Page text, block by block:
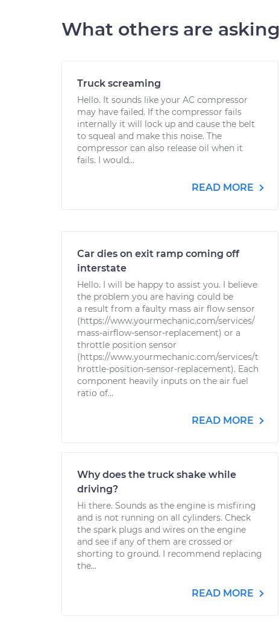
What others are asking
Truck screaming
Hello. It sounds like your AC compressor
may have failed. If the compressor fails
internally it will lock up and cause the belt
to squeal and make this noise. The
compressor can also release oil when it
fails. I would...
READ MORE
Car dies on exit ramp coming off
interstate
Hello. I will be happy to assist you. I believe
the problem you are having could be
a result from a faulty mass air flow sensor
(https://www.yourmechanic.com/services/
mass-airflow-sensor-replacement) or a
throttle position sensor
(https://www.yourmechanic.com/services/t
hrottle-position-sensor-replacement). Each
component heavily inputs on the air fuel
ratio of...
READ MORE
Why does the truck shake while
driving?
Hi there. Sounds as the engine is misfiring
and is not running on all cylinders. Check
the spark plugs and wires on the engine
and see if any of them are crossed or
shorting to ground. I recommend replacing
the...
READ MORE